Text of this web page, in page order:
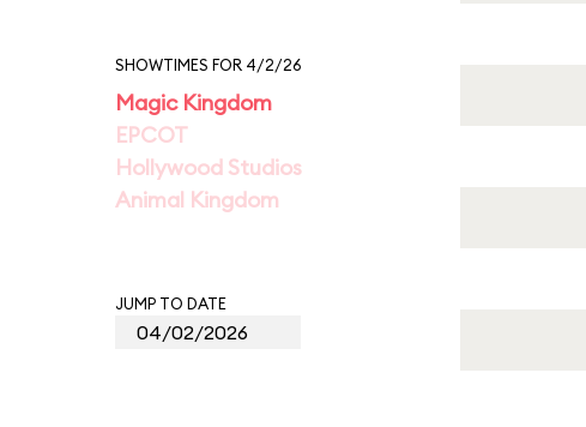
SHOWTIMES FOR 4/2/26
Magic Kingdom
EPCOT
Hollywood Studios
Animal Kingdom
JUMP TO DATE